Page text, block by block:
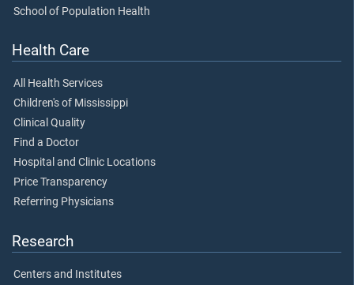
School of Population Health
Health Care
All Health Services
Children's of Mississippi
Clinical Quality
Find a Doctor
Hospital and Clinic Locations
Price Transparency
Referring Physicians
Research
Centers and Institutes